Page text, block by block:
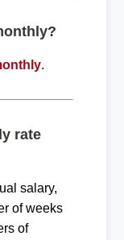
.
rate
salary,
of weeks
of